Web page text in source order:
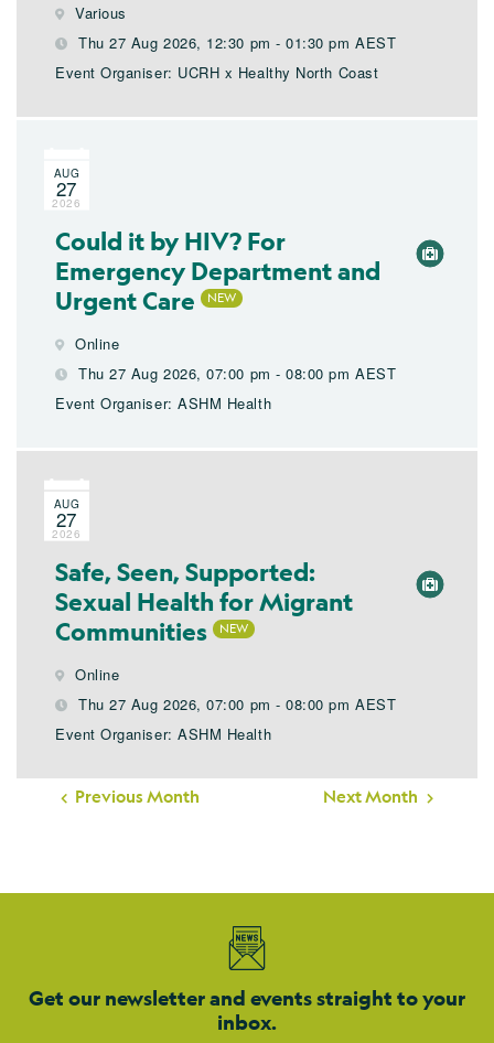
Various
Thu 27 Aug 2026, 12:30 pm - 01:30 pm AEST
Event Organiser: UCRH x Healthy North Coast
AUG
27
2026
Could it by HIV? For
Emergency Department and
Urgent Care
Online
Thu 27 Aug 2026, 07:00 pm - 08:00 pm AEST
Event Organiser: ASHM Health
AUG
27
2026
Safe, Seen, Supported:
Sexual Health for Migrant
Communities
Online
Thu 27 Aug 2026, 07:00 pm - 08:00 pm AEST
Event Organiser: ASHM Health
Previous Month Next Month
Get our newsletter and events straight to your
inbox.